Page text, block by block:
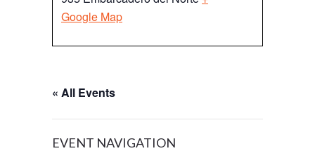
Google Map
« All Events
EVENT NAVIGATION